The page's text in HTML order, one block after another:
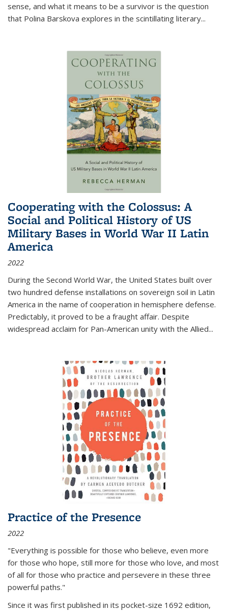
sense, and what it means to be a survivor is the question
that Polina Barskova explores in the scintillating literary...
Cooperating with the Colossus: A
Social and Political History of US
Military Bases in World War II Latin
America
2022
During the Second World War, the United States built over
two hundred defense installations on sovereign soil in Latin
America in the name of cooperation in hemisphere defense.
Predictably, it proved to be a fraught affair. Despite
widespread acclaim for Pan-American unity with the Allied...
Practice of the Presence
2022
"Everything is possible for those who believe, even more
for those who hope, still more for those who love, and most
of all for those who practice and persevere in these three
powerful paths."
Since it was first published in its pocket-size 1692 edition,